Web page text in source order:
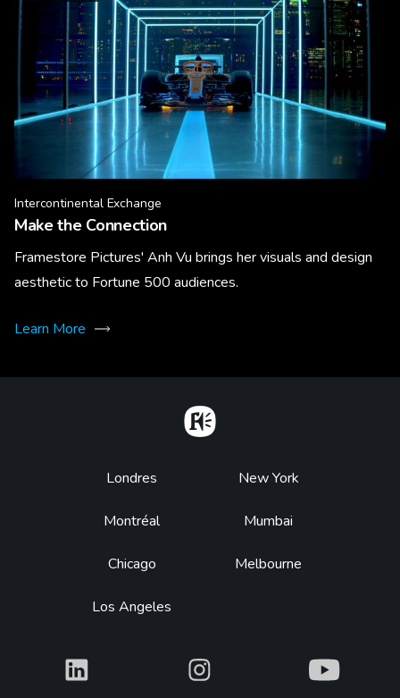
Intercontinental Exchange
Make the Connection
Framestore Pictures' Anh Vu brings her visuals and design
aesthetic to Fortune 500 audiences.
Learn More
Footer
Londres
Montréal
Chicago
Los Angeles
New York
Mumbai
Melbourne
What What What